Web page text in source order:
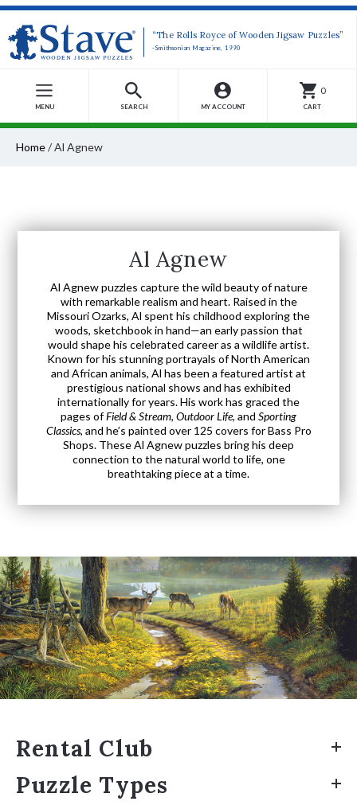
“The Rolls Royce of Wooden Jigsaw Puzzles”
-Smithsonian Magazine, 1990
MENU SEARCH MY ACCOUNT
0
CART
Home/Al Agnew
Al Agnew
Al Agnew puzzles capture the wild beauty of nature
with remarkable realism and heart. Raised in the
Missouri Ozarks, Al spent his childhood exploring the
woods, sketchbook in hand—an early passion that
would shape his celebrated career as a wildlife artist.
Known for his stunning portrayals of North American
and African animals, Al has been a featured artist at
prestigious national shows and has exhibited
internationally for years. His work has graced the
pages ofField & Stream, Outdoor Life, and Sporting
Classics, and he’s painted over 125 covers for Bass Pro
Shops. These Al Agnew puzzles bring his deep
connection to the natural world to life, one
breathtaking piece at a time.
Rental Club
Puzzle Types